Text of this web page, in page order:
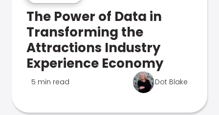
The Power of Data in
Transforming the
Attractions Industry
Experience Economy
5 min read Dot Blake